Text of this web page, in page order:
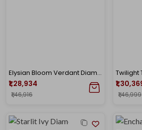
Elysian Bloom Verdant Diamond Earrings
₹1,28,934
₹1,46,916 ₹1,46,999